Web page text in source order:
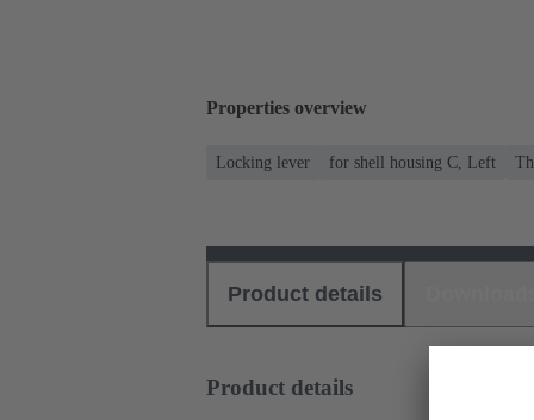
Properties overview
Locking lever for shell housing C, Left
Product details
Product details